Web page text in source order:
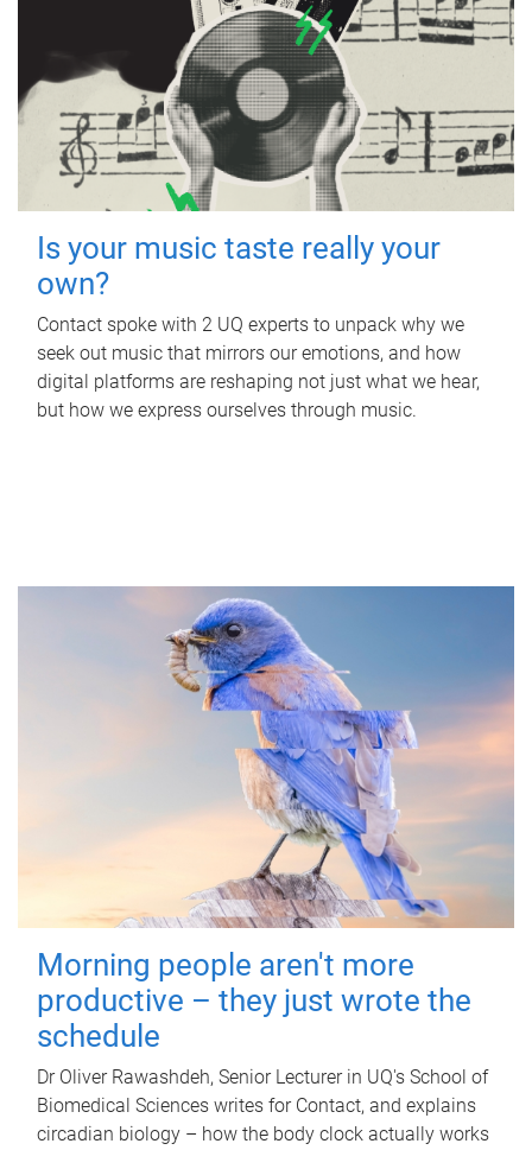
Is your music taste really your
own?
Contact spoke with 2 UQ experts to unpack why we
seek out music that mirrors our emotions, and how
digital platforms are reshaping not just what we hear,
but how we express ourselves through music.
Morning people aren't more
productive – they just wrote the
schedule
Dr Oliver Rawashdeh, Senior Lecturer in UQ's School of
Biomedical Sciences writes for Contact, and explains
circadian biology – how the body clock actually works